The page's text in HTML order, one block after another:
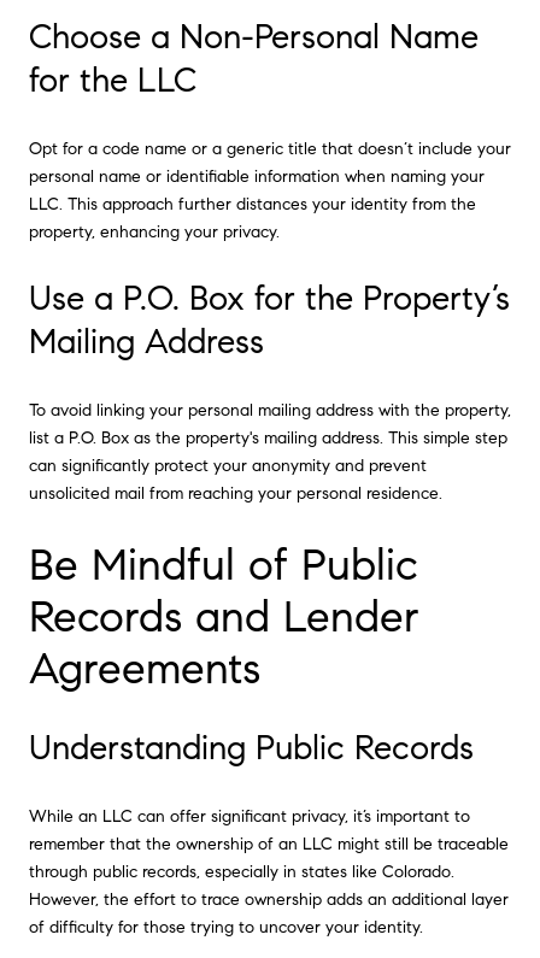
Choose a Non-Personal Name
for the LLC
Opt for a code name or a generic title that doesn’t include your
personal name or identifiable information when naming your
LLC. This approach further distances your identity from the
property, enhancing your privacy.
Use a P.O. Box for the Property’s
Mailing Address
To avoid linking your personal mailing address with the property,
list a P.O. Box as the property's mailing address. This simple step
can significantly protect your anonymity and prevent
unsolicited mail from reaching your personal residence.
Be Mindful of Public
Records and Lender
Agreements
Understanding Public Records
While an LLC can offer significant privacy, it’s important to
remember that the ownership of an LLC might still be traceable
through public records, especially in states like Colorado.
However, the effort to trace ownership adds an additional layer
of difficulty for those trying to uncover your identity.